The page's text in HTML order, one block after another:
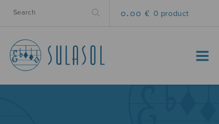
0.00 € 0 product
MENU